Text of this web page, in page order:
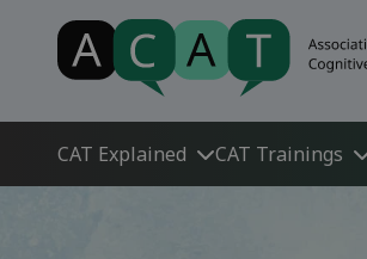
CAT Explained CAT Trainings